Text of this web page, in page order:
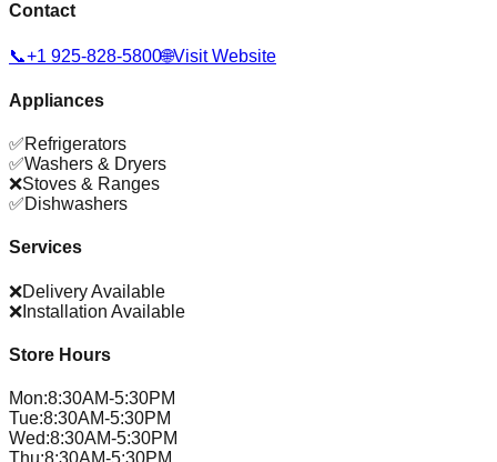
Contact
📞+1 925-828-5800🌐Visit Website
Appliances
✅Refrigerators
✅Washers & Dryers
❌Stoves & Ranges
✅Dishwashers
Services
❌Delivery Available
❌ Installation Available
Store Hours
Mon:8:30AM-5:30PM
Tue:8:30AM-5:30PM
Wed:8:30AM-5:30PM